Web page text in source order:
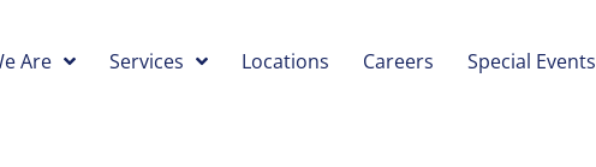
Are Services Locations Careers Special Events